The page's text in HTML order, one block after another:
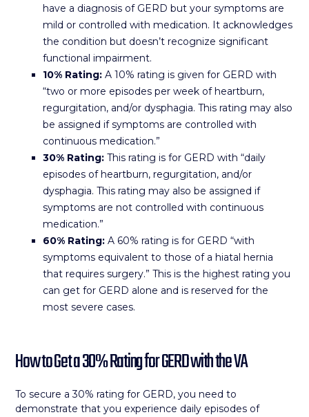
have a diagnosis of GERD but your symptoms are
mild or controlled with medication. It acknowledges
the condition but doesn’t recognize significant
functional impairment.
10% Rating: A 10% rating is given for GERD with
“two or more episodes per week of heartburn,
regurgitation, and/or dysphagia. This rating may also
be assigned if symptoms are controlled with
continuous medication.”
30% Rating: This rating is for GERD with “daily
episodes of heartburn, regurgitation, and/or
dysphagia. This rating may also be assigned if
symptoms are not controlled with continuous
medication.”
60% Rating: A 60% rating is for GERD “with
symptoms equivalent to those of a hiatal hernia
that requires surgery.” This is the highest rating you
can get for GERD alone and is reserved for the
most severe cases.
How to Get a 30% Rating for GERD with the VA
To secure a 30% rating for GERD, you need to
demonstrate that you experience daily episodes of